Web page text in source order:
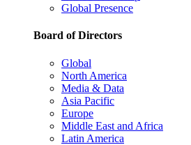
Global Presence
Board of Directors
Global
North America
Media & Data
Asia Pacific
Europe
Middle East and Africa
Latin America